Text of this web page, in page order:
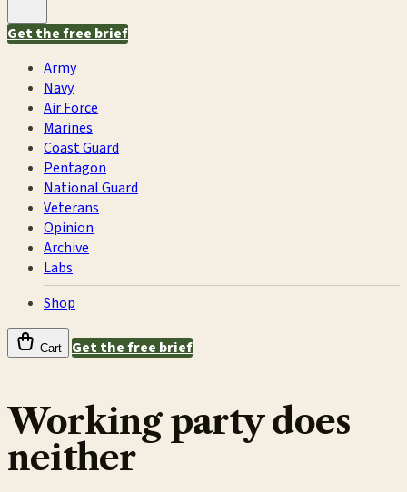
Get the free brief
Army
Navy
Air Force
Marines
Coast Guard
Pentagon
National Guard
Veterans
Opinion
Archive
Labs
Shop
Cart Get the free brief
Working party does
neither